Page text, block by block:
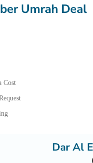
Umrah Deal
Cost
Dar Al